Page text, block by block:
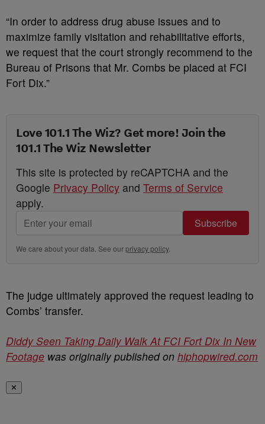
“In order to address drug abuse issues and to
maximize family visitation and rehabilitative efforts,
we request that the court strongly recommend to the
Bureau of Prisons that Mr. Combs be placed at FCI
Fort Dix.”
Love 101.1 The Wiz? Get more! Join the
101.1 The Wiz Newsletter
This site is protected by reCAPTCHA and the
Google Privacy Policy and Terms of Service
apply.
Subscribe
We care about your data. See ourprivacy policy.
The judge ultimately approved the request leading to
Combs’ transfer.
Diddy Seen Taking Daily Walk At FCI Fort Dix In New
Footage was originally published on hiphopwired.com
✕